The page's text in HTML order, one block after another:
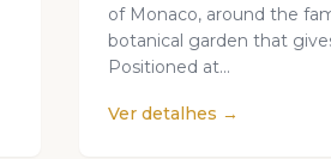
of Monaco, around the
botanical garden that
Positioned at...
Ver detalhes →